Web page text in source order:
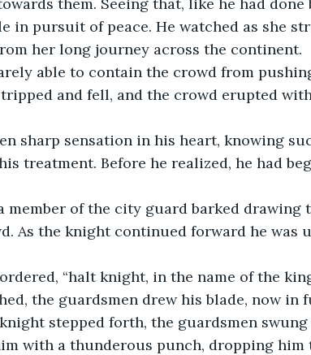
in pursuit of peace. He watched as she
her long journey across the continent.
able to contain the crowd from
and fell, and the crowd erupted
sharp sensation in his heart, knowing
treatment. Before he realized, he had
member of the city guard barked
As the knight continued forward he was
“halt knight, in the name of the
the guardsmen drew his blade, now in
stepped forth, the guardsmen
with a thunderous punch, dropping him